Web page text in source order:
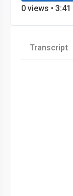
0 views • 3:41
Transcript